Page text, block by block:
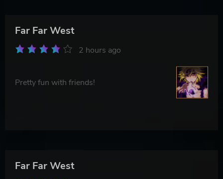
Far Far West
2 hours ago
Pretty fun with friends!
Far Far West